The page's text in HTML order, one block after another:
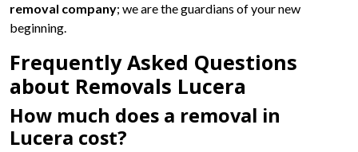
removal company; we are the guardians of your new
beginning.
Frequently Asked Questions
about Removals Lucera
How much does a removal in
Lucera cost?